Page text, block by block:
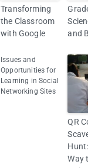
Transforming
the Classroom
with Google
and
Issues and
Opportunities for
Learning in Social
Networking Sites
QR
Way